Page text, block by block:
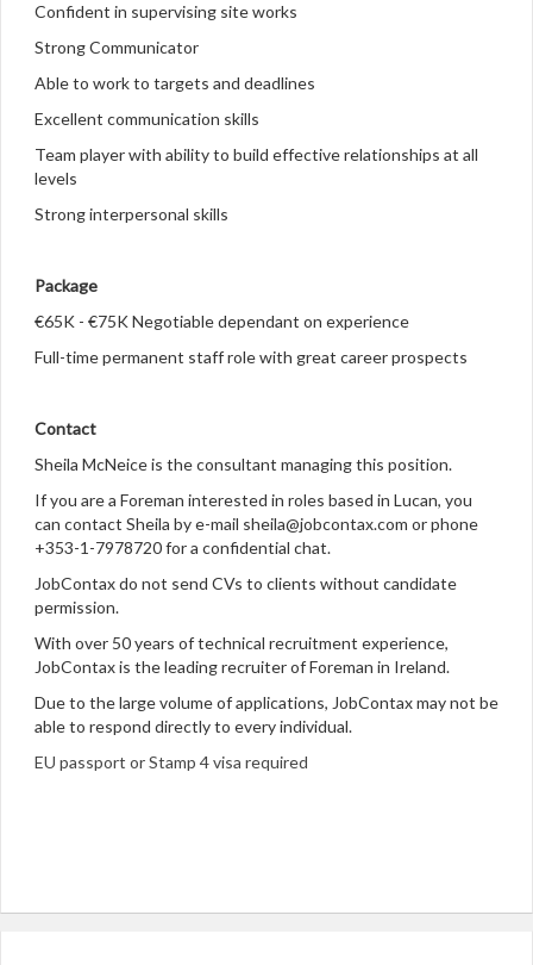
Confident in supervising site works
Strong Communicator
Able to work to targets and deadlines
Excellent communication skills
Team player with ability to build effective relationships at all
levels
Strong interpersonal skills
Package
€65K - €75K Negotiable dependant on experience
Full-time permanent staff role with great career prospects
Contact
Sheila McNeice is the consultant managing this position.
If you are a Foreman interested in roles based in Lucan, you
can contact Sheila by e-mail sheila@jobcontax.com or phone
+353-1-7978720 for a confidential chat.
JobContax do not send CVs to clients without candidate
permission.
With over 50 years of technical recruitment experience,
JobContax is the leading recruiter of Foreman in Ireland.
Due to the large volume of applications, JobContax may not be
able to respond directly to every individual.
EU passport or Stamp 4 visa required